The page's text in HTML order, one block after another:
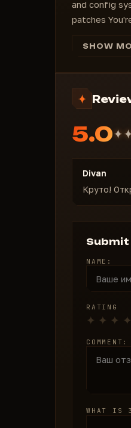
and config
patches
SHOW
5.0
Divan
Круто!
NAME:
RATING
COMMENT:
WHAT